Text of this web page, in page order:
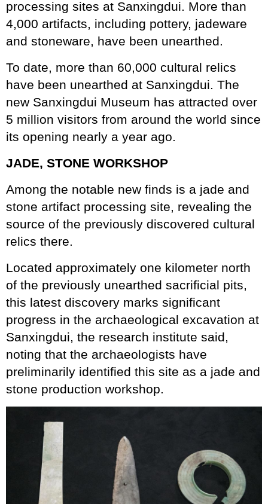
processing sites at Sanxingdui. More than
4,000 artifacts, including pottery, jadeware
and stoneware, have been unearthed.
To date, more than 60,000 cultural relics
have been unearthed at Sanxingdui. The
new Sanxingdui Museum has attracted over
5 million visitors from around the world since
its opening nearly a year ago.
JADE, STONE WORKSHOP
Among the notable new finds is a jade and
stone artifact processing site, revealing the
source of the previously discovered cultural
relics there.
Located approximately one kilometer north
of the previously unearthed sacrificial pits,
this latest discovery marks significant
progress in the archaeological excavation at
Sanxingdui, the research institute said,
noting that the archaeologists have
preliminarily identified this site as a jade and
stone production workshop.